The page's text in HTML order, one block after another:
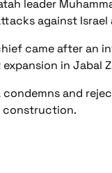
leader
against
came after an
in Jabal
condemns and
construction.